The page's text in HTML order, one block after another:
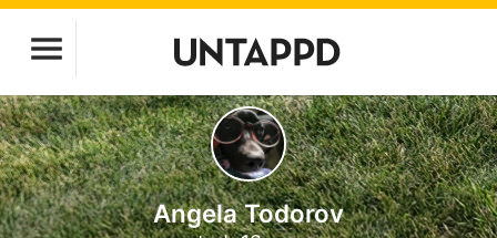
Angela Todorov